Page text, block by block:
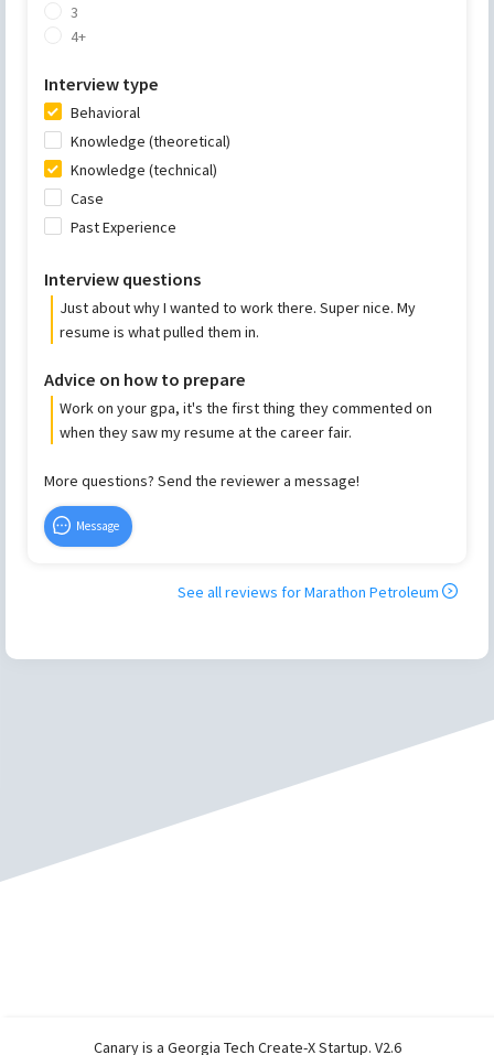
3
4+
Interview type
Behavioral
Knowledge (theoretical)
Knowledge (technical)
Case
Past Experience
Interview questions
Just about why I wanted to work there. Super nice. My
resume is what pulled them in.
Advice on how to prepare
Work on your gpa, it's the first thing they commented on
when they saw my resume at the career fair.
More questions? Send the reviewer a message!
Message
See all reviews forMarathon Petroleum
Canary is a Georgia Tech Create-X Startup. V2.6